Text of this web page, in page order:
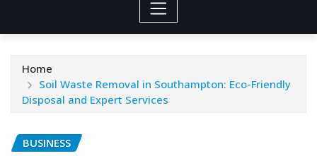
Home
Soil Waste Removal in Southampton: Eco-Friendly
Disposal and Expert Services
BUSINESS